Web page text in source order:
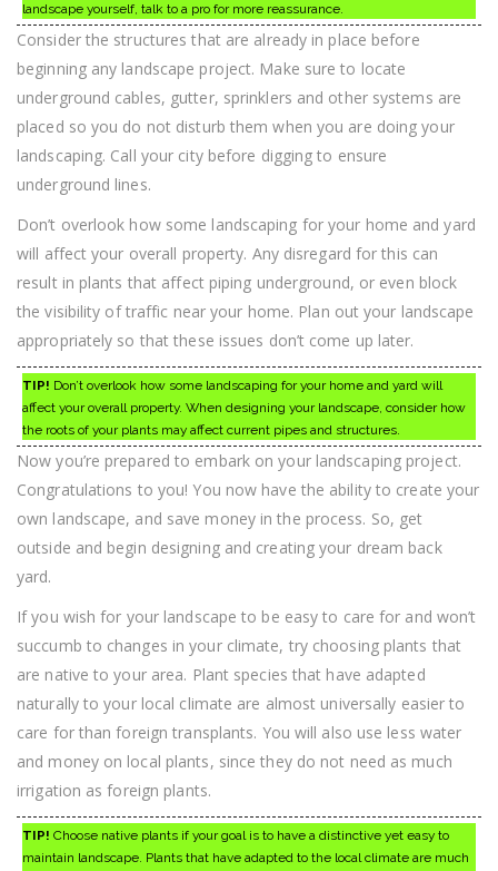
landscape yourself, talk to a pro for more reassurance.
Consider the structures that are already in place before
beginning any landscape project. Make sure to locate
underground cables, gutter, sprinklers and other systems are
placed so you do not disturb them when you are doing your
landscaping. Call your city before digging to ensure
underground lines.
Don’t overlook how some landscaping for your home and yard
will affect your overall property. Any disregard for this can
result in plants that affect piping underground, or even block
the visibility of traffic near your home. Plan out your landscape
appropriately so that these issues don’t come up later.
TIP! Don’t overlook how some landscaping for your home and yard will
affect your overall property. When designing your landscape, consider how
the roots of your plants may affect current pipes and structures.
Now you’re prepared to embark on your landscaping project.
Congratulations to you! You now have the ability to create your
own landscape, and save money in the process. So, get
outside and begin designing and creating your dream back
yard.
If you wish for your landscape to be easy to care for and won’t
succumb to changes in your climate, try choosing plants that
are native to your area. Plant species that have adapted
naturally to your local climate are almost universally easier to
care for than foreign transplants. You will also use less water
and money on local plants, since they do not need as much
irrigation as foreign plants.
TIP! Choose native plants if your goal is to have a distinctive yet easy to
maintain landscape. Plants that have adapted to the local climate are much